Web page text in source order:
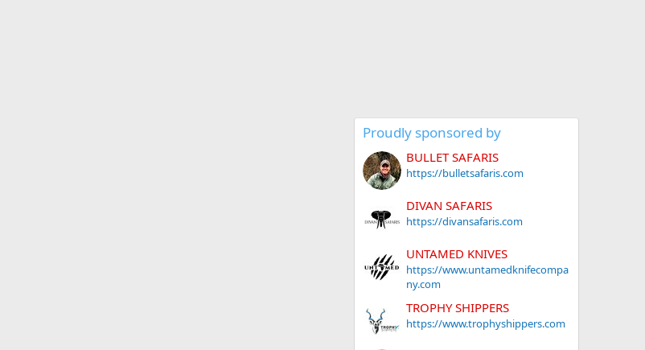
Proudly sponsored by
BULLET SAFARIS
https://bulletsafaris.com
DIVAN SAFARIS
https://divansafaris.com
UNTAMED KNIVES
https://www.untamedknifecompa
ny.com
TROPHY SHIPPERS
https://www.trophyshippers.com